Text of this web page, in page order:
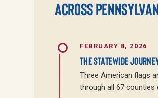
ACROSS
FEBRUARY 8, 2026
THE STATEWIDE
Three American flags
through all 67